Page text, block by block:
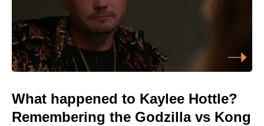
What happened to Kaylee Hottle?
Remembering the Godzilla vs Kong